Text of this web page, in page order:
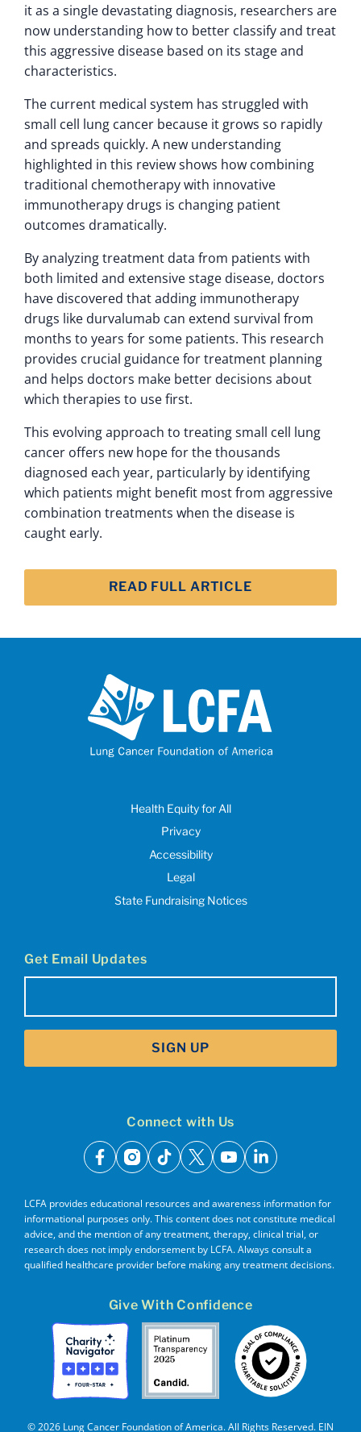
it as a single devastating diagnosis, researchers are
now understanding how to better classify and treat
this aggressive disease based on its stage and
characteristics.
The current medical system has struggled with
small cell lung cancer because it grows so rapidly
and spreads quickly. A new understanding
highlighted in this review shows how combining
traditional chemotherapy with innovative
immunotherapy drugs is changing patient
outcomes dramatically.
By analyzing treatment data from patients with
both limited and extensive stage disease, doctors
have discovered that adding immunotherapy
drugs like durvalumab can extend survival from
months to years for some patients. This research
provides crucial guidance for treatment planning
and helps doctors make better decisions about
which therapies to use first.
This evolving approach to treating small cell lung
cancer offers new hope for the thousands
diagnosed each year, particularly by identifying
which patients might benefit most from aggressive
combination treatments when the disease is
caught early.
READ FULL ARTICLE
Health Equity for All
Privacy
Accessibility
Legal
State Fundraising Notices
Get Email Updates
SIGN UP
Connect with Us
facebook
instagram
tiktok
x youtubelinkedin
LCFA provides educational resources and awareness information for
informational purposes only. This content does not constitute medical
advice, and the mention of any treatment, therapy, clinical trial, or
research does not imply endorsement by LCFA. Always consult a
qualified healthcare provider before making any treatment decisions.
Give With Confidence
© 2026 Lung Cancer Foundation of America. All Rights Reserved. EIN